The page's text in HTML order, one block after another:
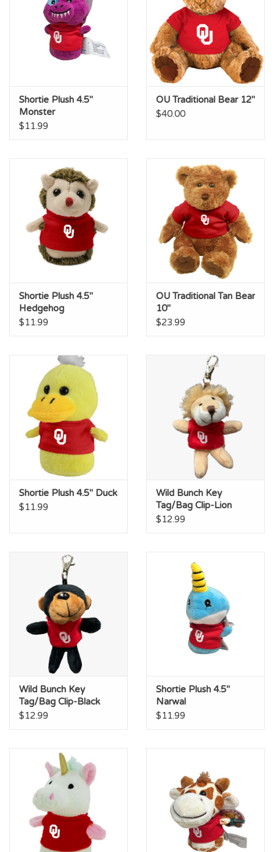
Shortie Plush 4.5"
Monster
$11.99
OU Traditional Bear 12"
$40.00
Shortie Plush 4.5"
Hedgehog
$11.99
OU Traditional Tan Bear
10"
$23.99
Shortie Plush 4.5" Duck
$11.99
Wild Bunch Key
Tag/Bag Clip-Lion
$12.99
Wild Bunch Key
Tag/Bag Clip-Black
Bear
$12.99
Shortie Plush 4.5"
Narwal
$11.99